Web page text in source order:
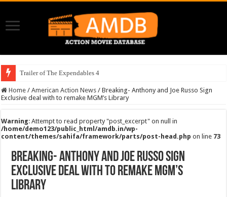
Trailer of The Expendables 4
Home / American Action News / Breaking- Anthony and Joe Russo Sign
Exclusive deal with to remake MGM’s Library
Warning: Attempt to read property "post_excerpt" on null in
/home/demo123/public_html/amdb.in/wp-
content/themes/sahifa/framework/parts/post-head.php on line 73
Breaking- Anthony and Joe Russo Sign
Exclusive deal with to remake MGM’s
Library